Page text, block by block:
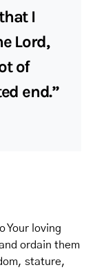
I
Lord,
of
end.”
Your loving
ordain them
stature,